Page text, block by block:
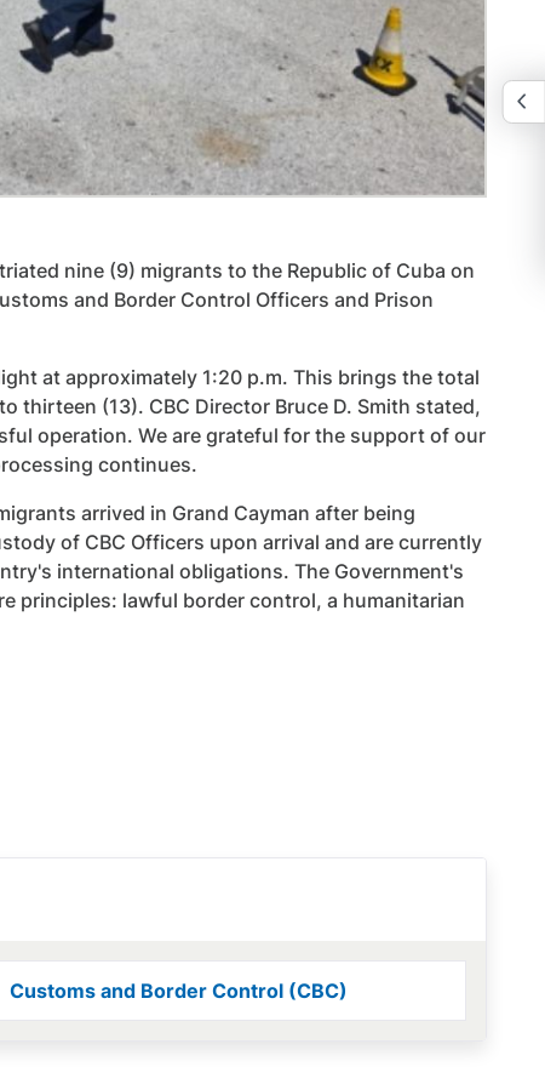
nine (9) migrants to the Republic of Cuba on
and Border Control Officers and Prison
at approximately 1:20 p.m. This brings the total
thirteen (13). CBC Director Bruce D. Smith stated,
operation. We are grateful for the support of our
continues.
arrived in Grand Cayman after being
of CBC Officers upon arrival and are currently
international obligations. The Government's
principles: lawful border control, a humanitarian
Customs and Border Control (CBC)